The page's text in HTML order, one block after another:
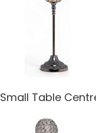
Table